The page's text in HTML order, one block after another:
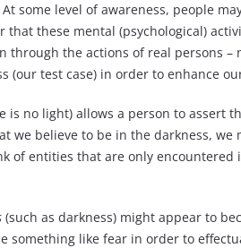
some level of awareness, people
these mental (psychological)
the actions of real persons
test case) in order to enhance
no light) allows a person to assert
believe to be in the darkness,
of entities that are only encountered
(such as darkness) might appear to
something like fear in order to